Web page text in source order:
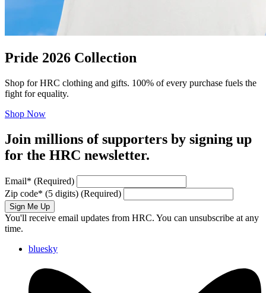
Pride 2026 Collection
Shop for HRC clothing and gifts. 100% of every purchase fuels the
fight for equality.
Shop Now
Join millions of supporters by signing up
for the HRC newsletter.
Email* (Required)
Zip code* (5 digits) (Required)
Sign Me Up
You'll receive email updates from HRC. You can unsubscribe at any
time.
bluesky